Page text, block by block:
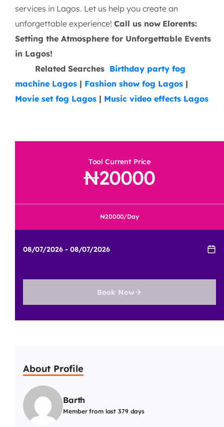
services in Lagos. Let us help you create an
unforgettable experience! Call us now Elorents:
Setting the Atmosphere for Unforgettable Events
in Lagos!
Related Searches Birthday party fog
machine Lagos | Fashion show fog Lagos |
Movie set fog Lagos | Music video effects Lagos
Tool Current Price
20000
20000/Day
Book Now
About Profile
Barth
Member from last 379 days